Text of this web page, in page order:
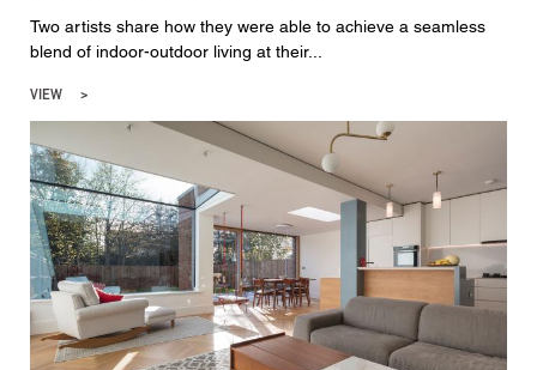
Two artists share how they were able to achieve a seamless
blend of indoor-outdoor living at their...
VIEW